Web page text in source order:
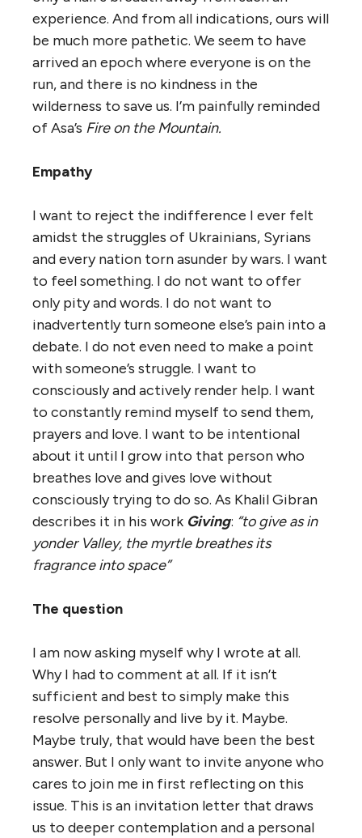
experience. And from all indications, ours will
be much more pathetic. We seem to have
arrived an epoch where everyone is on the
run, and there is no kindness in the
wilderness to save us. I’m painfully reminded
of Asa’s Fire on the Mountain.
Empathy
I want to reject the indifference I ever felt
amidst the struggles of Ukrainians, Syrians
and every nation torn asunder by wars. I want
to feel something. I do not want to offer
only pity and words. I do not want to
inadvertently turn someone else’s pain into a
debate. I do not even need to make a point
with someone’s struggle. I want to
consciously and actively render help. I want
to constantly remind myself to send them,
prayers and love. I want to be intentional
about it until I grow into that person who
breathes love and gives love without
consciously trying to do so. As Khalil Gibran
describes it in his work Giving: “to give as in
yonder Valley, the myrtle breathes its
fragrance into space”
The question
I am now asking myself why I wrote at all.
Why I had to comment at all. If it isn’t
sufficient and best to simply make this
resolve personally and live by it. Maybe.
Maybe truly, that would have been the best
answer. But I only want to invite anyone who
cares to join me in first reflecting on this
issue. This is an invitation letter that draws
us to deeper contemplation and a personal